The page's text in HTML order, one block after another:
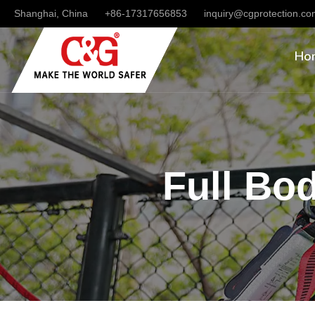
Shanghai, China +86-17317656853
Full